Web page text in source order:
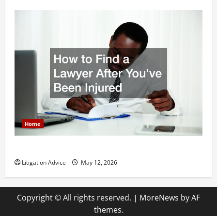
Home
Litigation Advice May 12, 2026
Copyright © All rights reserved. | MoreNews by AF
themes.